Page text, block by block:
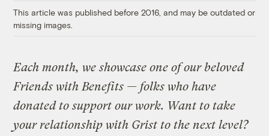
This article was published before 2016, and may be outdated or
missing images.
Each month, we showcase one of our beloved
Friends with Benefits — folks who have
donated to support our work. Want to take
your relationship with Grist to the next level?